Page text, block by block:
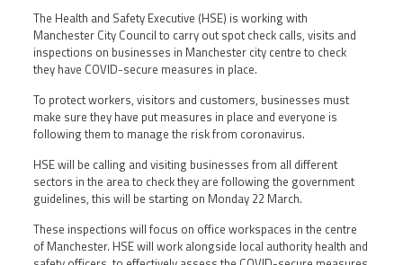
The Health and Safety Executive (HSE) is working with
Manchester City Council to carry out spot check calls, visits and
inspections on businesses in Manchester city centre to check
they have COVID-secure measures in place.
To protect workers, visitors and customers, businesses must
make sure they have put measures in place and everyone is
following them to manage the risk from coronavirus.
HSE will be calling and visiting businesses from all different
sectors in the area to check they are following the government
guidelines, this will be starting on Monday 22 March.
These inspections will focus on office workspaces in the centre
of Manchester. HSE will work alongside local authority health and